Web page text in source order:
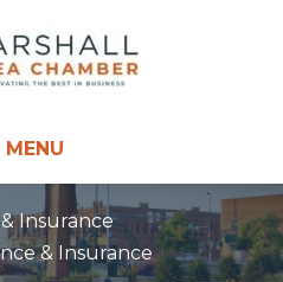
MENU
Insurance
& Insurance